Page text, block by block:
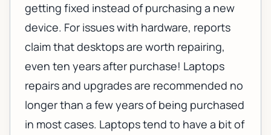
getting fixed instead of purchasing a new
device. For issues with hardware, reports
claim that desktops are worth repairing,
even ten years after purchase! Laptops
repairs and upgradesare recommended no
longer than a few years of being purchased
in most cases. Laptops tend to have a bit of